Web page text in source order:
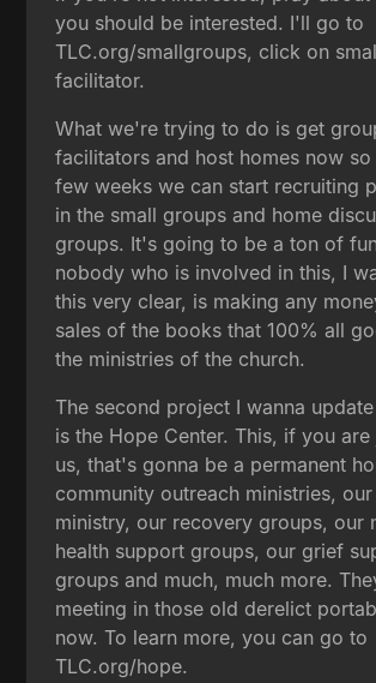
you should be interested. I'll go to
TLC.org/smallgroups, click on
facilitator.
What we're trying to do is get
facilitators and host homes now so
few weeks we can start recruiting
in the small groups and home
groups. It's going to be a ton of
nobody who is involved in this, I
this very clear, is making any
sales of the books that 100% all
the ministries of the church.
The second project I wanna
is the Hope Center. This, if you
us, that's gonna be a permanent
community outreach ministries,
ministry, our recovery groups, our
health support groups, our grief
groups and much, much more.
meeting in those old derelict
now. To learn more, you can go to
TLC.org/hope.